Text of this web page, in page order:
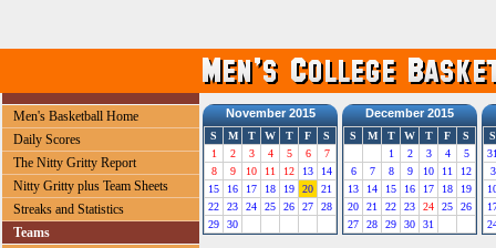
Men's Basketball Home
Daily Scores
The Nitty Gritty Report
Nitty Gritty plus Team Sheets
Streaks and Statistics
Teams
November 2015
S M T W T F
S
1
2 3 4 5 6
7
8
9 10 11 12 13
14
15
16 17 18 19 20
21
22
23 24 25 26 27
28
29
30
December 2015
S M T W T F
S
1
2 3 4
5
6
7 8 9 10 11
12
13
14 15 16 17 18
19
20
21 22 23 24 25
26
27
28 29 30 31
S
3